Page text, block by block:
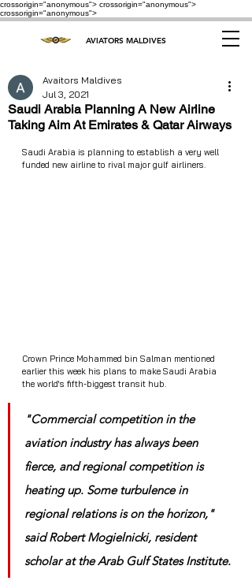
crossorigin="anonymous"> crossorigin="anonymous">
crossorigin="anonymous">
AVIATORS MALDIVES
Saudi Arabia Planning A New Airline
Taking Aim At Emirates & Qatar Airways
Avaitors Maldives
Jul 3, 2021
Saudi Arabia is planning to establish a very well
funded new airline to rival major gulf airliners.
Crown Prince Mohammed bin Salman mentioned
earlier this week his plans to make Saudi Arabia
the world's fifth-biggest transit hub.
"Commercial competition in the
aviation industry has always been
fierce, and regional competition is
heating up. Some turbulence in
regional relations is on the horizon,"
said Robert Mogielnicki, resident
scholar at the Arab Gulf States Institute.